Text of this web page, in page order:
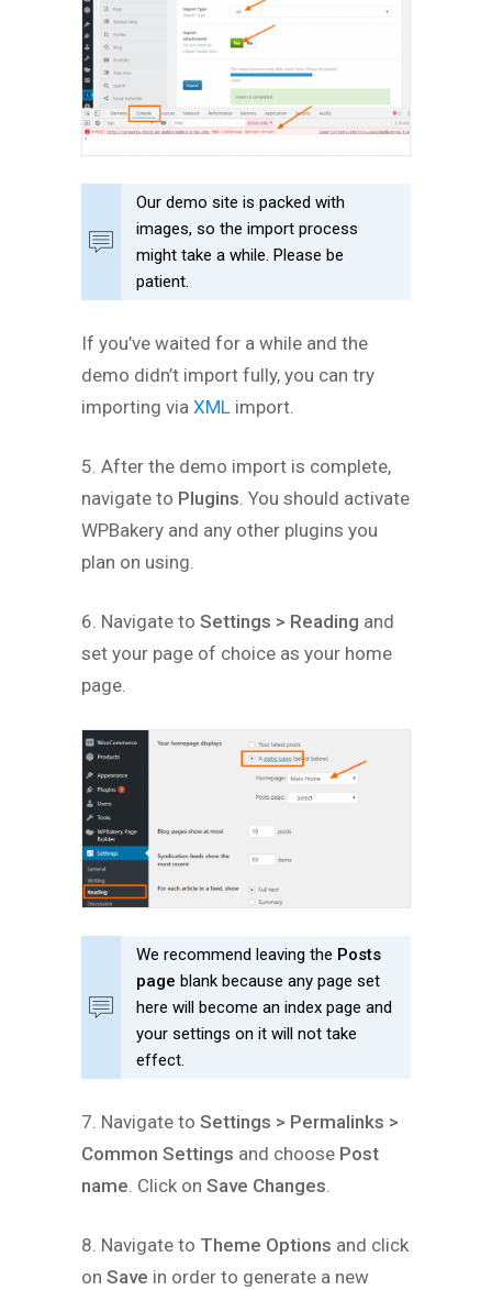
Our demo site is packed with
images, so the import process
might take a while. Please be
patient.
If you’ve waited for a while and the
demo didn’t import fully, you can try
importing via XML import.
5. After the demo import is complete,
navigate to Plugins. You should activate
WPBakery and any other plugins you
plan on using.
6. Navigate to Settings > Reading and
set your page of choice as your home
page.
We recommend leaving the Posts
page blank because any page set
here will become an index page and
your settings on it will not take
effect.
7. Navigate to Settings > Permalinks >
Common Settings and choose Post
name. Click on Save Changes.
8. Navigate to Theme Options and click
on Save in order to generate a new